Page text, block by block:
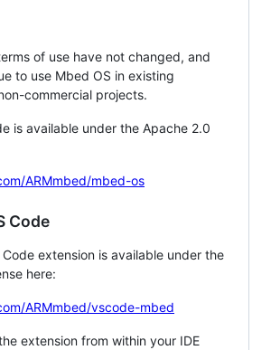
of use have not changed, and
to use Mbed OS in existing
commercial projects.
is available under the Apache 2.0
ARMmbed/mbed-os
Code
extension is available under the
here:
ARMmbed/vscode-mbed
extension from within your IDE